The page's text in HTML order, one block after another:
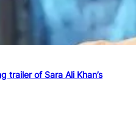
trailer of Sara Ali Khan’s